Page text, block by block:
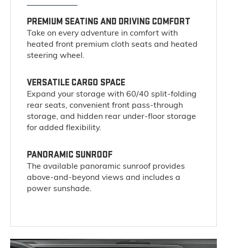
PREMIUM SEATING AND DRIVING COMFORT
Take on every adventure in comfort with
heated front premium cloth seats and heated
steering wheel.
VERSATILE CARGO SPACE
Expand your storage with 60/40 split-folding
rear seats, convenient front pass-through
storage, and hidden rear under-floor storage
for added flexibility.
PANORAMIC SUNROOF
The available panoramic sunroof provides
above-and-beyond views and includes a
power sunshade.